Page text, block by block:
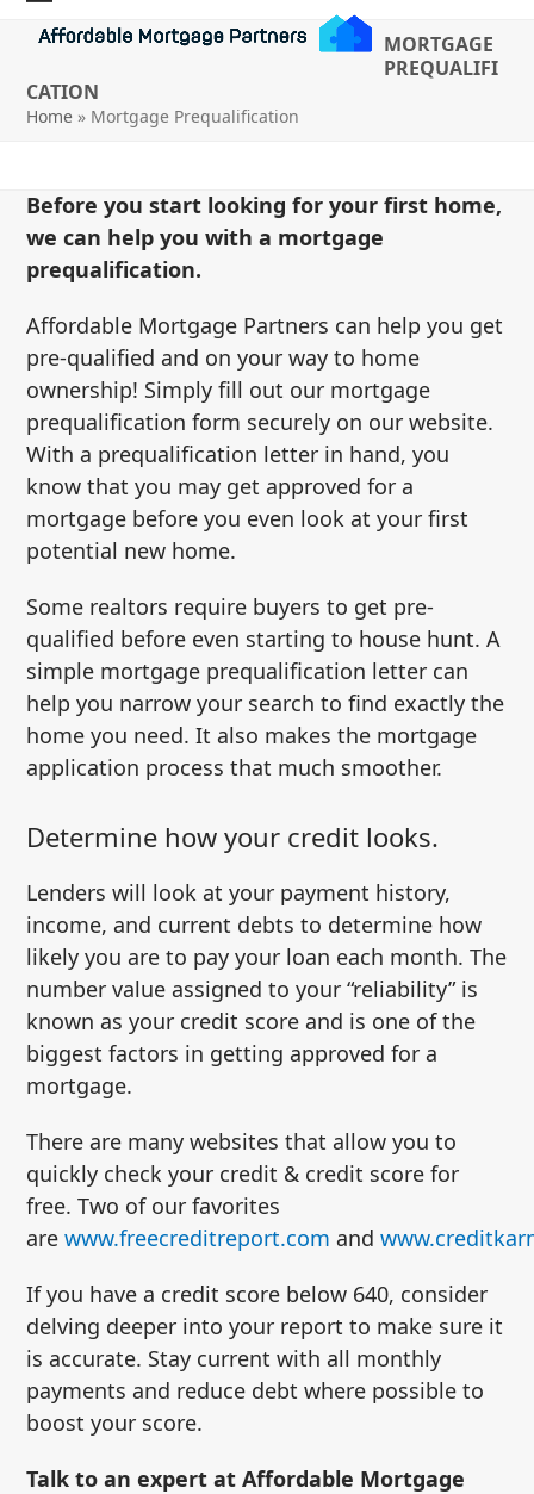
content
Open
menu
Close
menu
MORTGAGE
PREQUALIFI
CATION
Home » Mortgage Prequalification
Before you start looking for your first home,
we can help you with a mortgage
prequalification.
Affordable Mortgage Partners can help you get
pre-qualified and on your way to home
ownership! Simply fill out our mortgage
prequalification form securely on our website.
With a prequalification letter in hand, you
know that you may get approved for a
mortgage before you even look at your first
potential new home.
Some realtors require buyers to get pre-
qualified before even starting to house hunt. A
simple mortgage prequalification letter can
help you narrow your search to find exactly the
home you need. It also makes the mortgage
application process that much smoother.
Determine how your credit looks.
Lenders will look at your payment history,
income, and current debts to determine how
likely you are to pay your loan each month. The
number value assigned to your “reliability” is
known as your credit score and is one of the
biggest factors in getting approved for a
mortgage.
There are many websites that allow you to
quickly check your credit & credit score for
free. Two of our favorites
arewww.freecreditreport.com and
If you have a credit score below 640, consider
delving deeper into your report to make sure it
is accurate. Stay current with all monthly
payments and reduce debt where possible to
boost your score.
Talk to an expert at Affordable Mortgage